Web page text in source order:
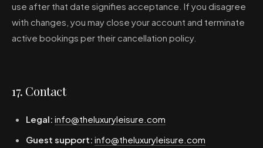
use after that date signifies acceptance. If you disagree
with changes, you may close your account and terminate
active bookings per their cancellation policy.
17. Contact
Legal: info@theluxuryleisure.com
Guest support: info@theluxuryleisure.com